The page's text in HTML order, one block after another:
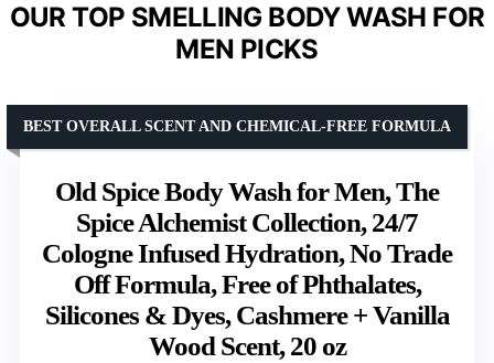
OUR TOP SMELLING BODY WASH FOR
MEN PICKS
Old Spice Body Wash for Men, The
Spice Alchemist Collection, 24/7
Cologne Infused Hydration, No Trade
Off Formula, Free of Phthalates,
Silicones & Dyes, Cashmere + Vanilla
Wood Scent, 20 oz
BEST OVERALL SCENT AND CHEMICAL-FREE FORMULA